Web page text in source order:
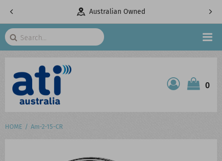
Australian Owned
Search
0
ATI SHOP
HOME Am-2-15-CR